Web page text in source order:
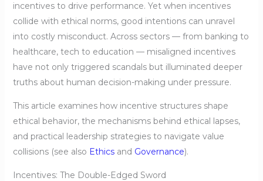
incentives to drive performance. Yet when incentives
collide with ethical norms, good intentions can unravel
into costly misconduct. Across sectors — from banking to
healthcare, tech to education — misaligned incentives
have not only triggered scandals but illuminated deeper
truths about human decision-making under pressure.
This article examines how incentive structures shape
ethical behavior, the mechanisms behind ethical lapses,
and practical leadership strategies to navigate value
collisions (see also Ethicsand Governance).
Incentives: The Double-Edged Sword